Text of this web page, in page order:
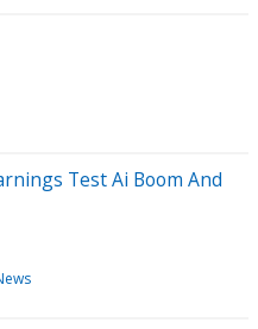
Test Ai Boom And